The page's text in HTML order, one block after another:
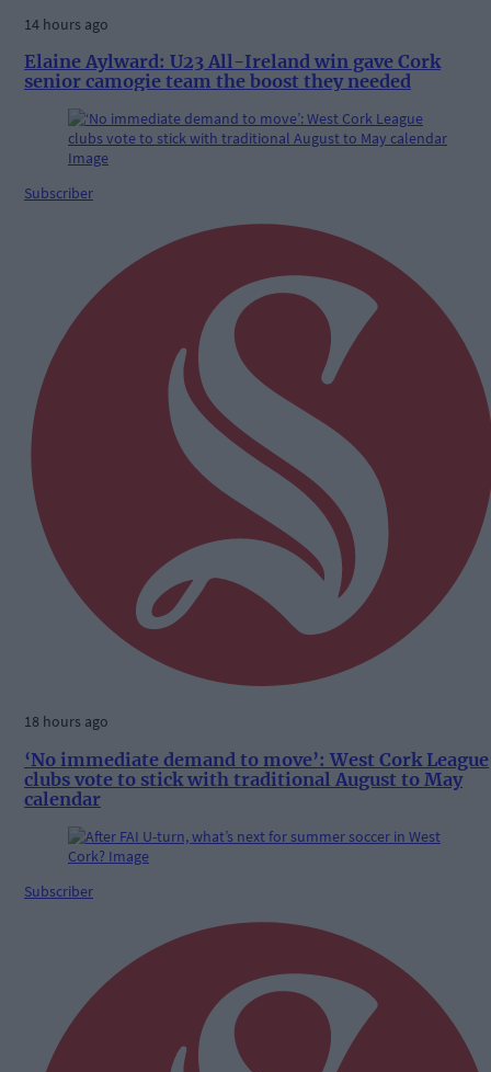
14 hours ago
Elaine Aylward: U23 All-Ireland win gave Cork
senior camogie team the boost they needed
Subscriber
18 hours ago
‘No immediate demand to move’: West Cork League
clubs vote to stick with traditional August to May
calendar
Subscriber